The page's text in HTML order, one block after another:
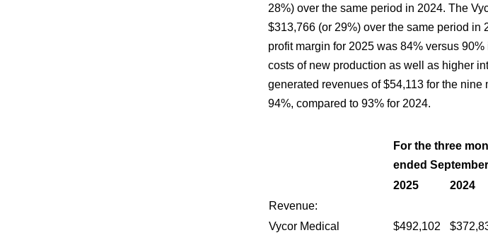
28%) over the same period in 2024. The
$313,766 (or 29%) over the same period in
profit margin for 2025 was 84% versus
costs of new production as well as higher
generated revenues of $54,113 for the
94%, compared to 93% for 2024.
For the three
ended
2025
2024
Revenue:
Vycor Medical
$492,102